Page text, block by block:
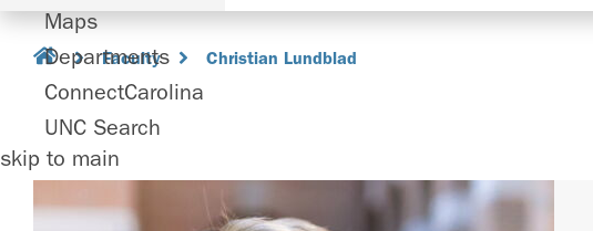
Maps
Departments
ConnectCarolina
UNC Search
skip to main
Faculty Christian Lundblad